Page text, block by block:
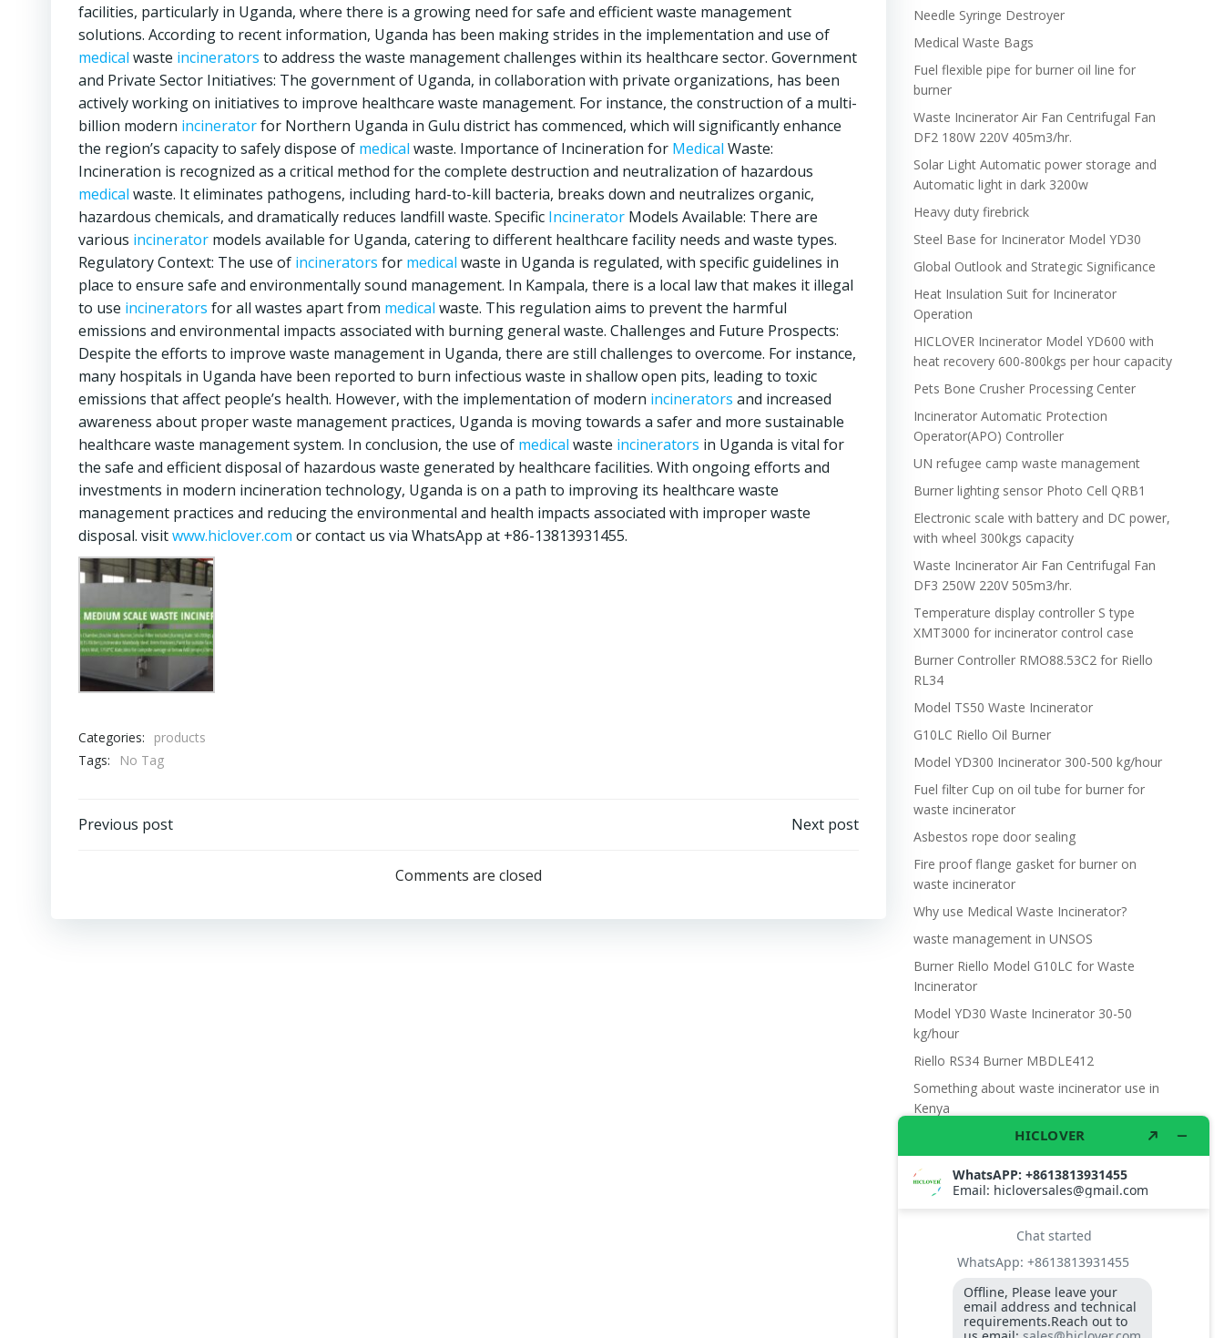
facilities, particularly in Uganda, where there is a growing need for safe and efficient waste management
solutions. According to recent information, Uganda has been making strides in the implementation and use of
medical waste incinerators to address the waste management challenges within its healthcare sector. Government
and Private Sector Initiatives: The government of Uganda, in collaboration with private organizations, has been
actively working on initiatives to improve healthcare waste management. For instance, the construction of a multi-
billion modern incineratorfor Northern Uganda in Gulu district has commenced, which will significantly enhance
the region’s capacity to safely dispose of medical waste. Importance of Incineration for Medical Waste:
Incineration is recognized as a critical method for the complete destruction and neutralization of hazardous
medical waste. It eliminates pathogens, including hard-to-kill bacteria, breaks down and neutralizes organic,
hazardous chemicals, and dramatically reduces landfill waste. Specific Incinerator Models Available: There are
various incinerator models available for Uganda, catering to different healthcare facility needs and waste types.
Regulatory Context: The use of incinerators for medical waste in Uganda is regulated, with specific guidelines in
place to ensure safe and environmentally sound management. In Kampala, there is a local law that makes it illegal
to use incinerators for all wastes apart from medical waste. This regulation aims to prevent the harmful
emissions and environmental impacts associated with burning general waste. Challenges and Future Prospects:
Despite the efforts to improve waste management in Uganda, there are still challenges to overcome. For instance,
many hospitals in Uganda have been reported to burn infectious waste in shallow open pits, leading to toxic
emissions that affect people’s health. However, with the implementation of modern incinerators and increased
awareness about proper waste management practices, Uganda is moving towards a safer and more sustainable
healthcare waste management system. In conclusion, the use of medical waste incinerators in Uganda is vital for
the safe and efficient disposal of hazardous waste generated by healthcare facilities. With ongoing efforts and
investments in modern incineration technology, Uganda is on a path to improving its healthcare waste
management practices and reducing the environmental and health impacts associated with improper waste
disposal. visitwww.hiclover.com or contact us via WhatsApp at +86-13813931455.
Categories:
products
Tags:
No Tag
Post
Previous post
navigation
Next post
Comments are closed
Needle Syringe Destroyer
Medical Waste Bags
Fuel flexible pipe for burner oil line for
burner
Waste Incinerator Air Fan Centrifugal Fan
DF2 180W 220V 405m3/hr.
Solar Light Automatic power storage and
Automatic light in dark 3200w
Heavy duty firebrick
Steel Base for Incinerator Model YD30
Global Outlook and Strategic Significance
Heat Insulation Suit for Incinerator
Operation
HICLOVER Incinerator Model YD600 with
heat recovery 600-800kgs per hour capacity
Pets Bone Crusher Processing Center
Incinerator Automatic Protection
Operator(APO) Controller
UN refugee camp waste management
Burner lighting sensor Photo Cell QRB1
Electronic scale with battery and DC power,
with wheel 300kgs capacity
Waste Incinerator Air Fan Centrifugal Fan
DF3 250W 220V 505m3/hr.
Temperature display controller S type
XMT3000 for incinerator control case
Burner Controller RMO88.53C2 for Riello
RL34
Model TS50 Waste Incinerator
G10LC Riello Oil Burner
Model YD300 Incinerator 300-500 kg/hour
Fuel filter Cup on oil tube for burner for
waste incinerator
Asbestos rope door sealing
Fire proof flange gasket for burner on
waste incinerator
Why use Medical Waste Incinerator?
waste management in UNSOS
Burner Riello Model G10LC for Waste
Incinerator
Model YD30 Waste Incinerator 30-50
kg/hour
Riello RS34 Burner MBDLE412
Something about waste incinerator use in
Kenya
Riello Burner G20 Photocell
High Temperature Protection Masks
Burner Riello G20LC
Needle Destroyers
High Temperature Protection Shoes